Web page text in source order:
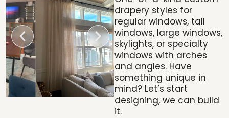
drapery styles for
regular windows, tall
windows, large windows,
skylights, or specialty
windows with arches
and angles. Have
something unique in
mind? Let’s start
designing, we can build
it.